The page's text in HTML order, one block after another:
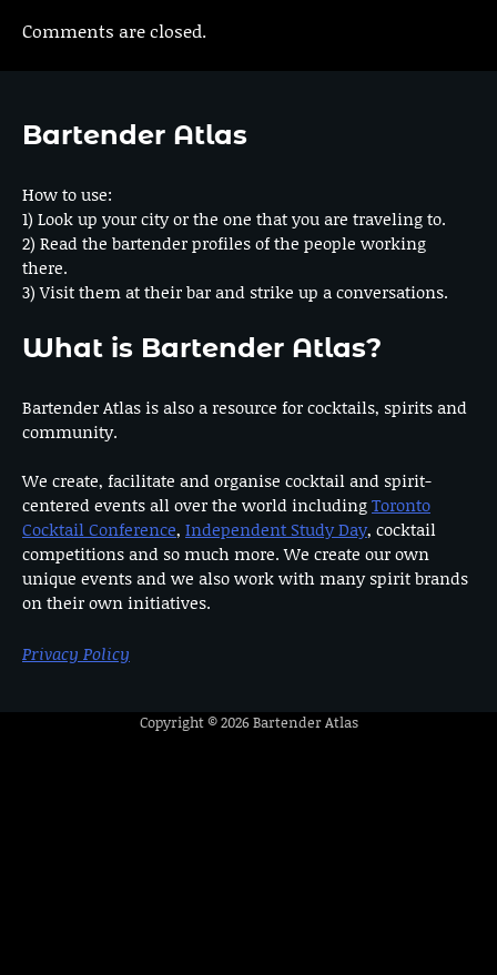
Comments are closed.
Bartender Atlas
How to use:
1) Look up your city or the one that you are traveling to.
2) Read the bartender profiles of the people working
there.
3) Visit them at their bar and strike up a conversations.
What is Bartender Atlas?
Bartender Atlas is also a resource for cocktails, spirits and
community.
We create, facilitate and organise cocktail and spirit-
centered events all over the world includingToronto
Cocktail Conference, Independent Study Day, cocktail
competitions and so much more. We create our own
unique events and we also work with many spirit brands
on their own initiatives.
Privacy Policy
Copyright © 2026Bartender Atlas